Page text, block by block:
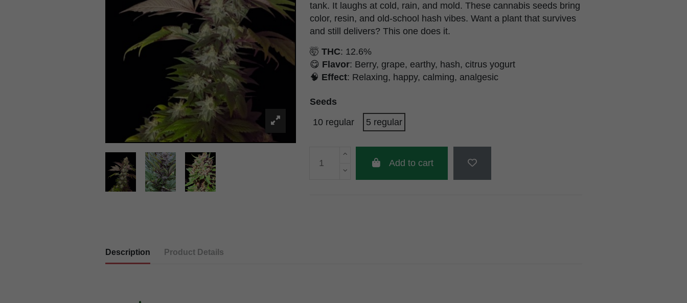
tank. It laughs at cold, rain, and mold. These cannabis seeds bring
color, resin, and old-school hash vibes. Want a plant that survives
and still delivers? This one does it.
🤯 THC: 12.6%
😋 Flavor: Berry, grape, earthy, hash, citrus yogurt
🧠 Effect: Relaxing, happy, calming, analgesic
Seeds
10 regular
5 regular
Add to cart
Description Product Details